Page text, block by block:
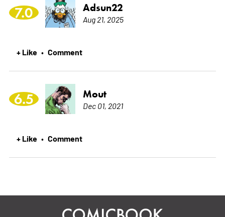
7.0 Adsun22
Aug 21, 2025
+ Like • Comment
6.5 Mout
Dec 01, 2021
+ Like • Comment